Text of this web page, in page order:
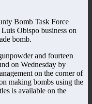
Bomb Task Force
Obispo business on
bomb.
and fourteen
on Wednesday by
on the corner of
making bombs using the
is available on the